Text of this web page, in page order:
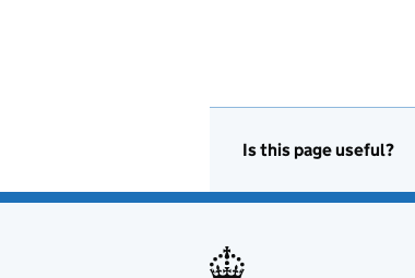
Is this page useful?